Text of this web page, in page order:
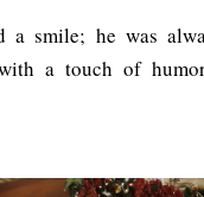
a smile; he was
a touch of